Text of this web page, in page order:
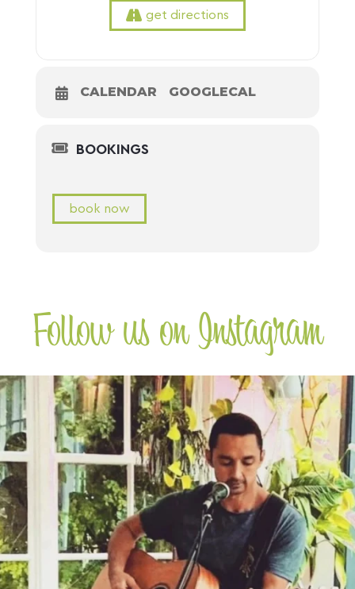
get directions
CALENDAR GOOGLECAL
BOOKINGS
book now
Follow us on Instagram